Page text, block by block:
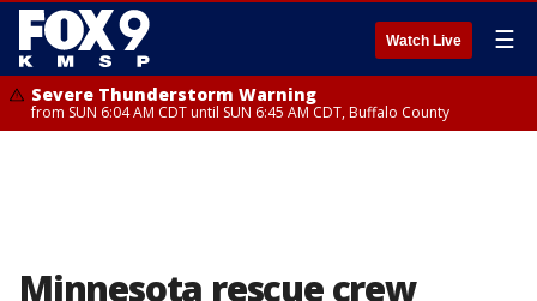
Watch Live ☰
Severe Thunderstorm Warning
from SUN 6:04 AM CDT until SUN 6:45 AM CDT, Buffalo County
Minnesota rescue crew